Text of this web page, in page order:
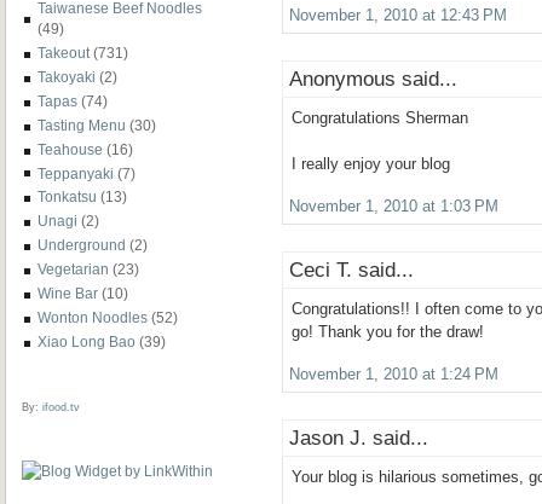
Taiwanese Beef Noodles
(49)
Takeout (731)
Takoyaki (2)
Tapas (74)
Tasting Menu (30)
Teahouse (16)
Teppanyaki (7)
Tonkatsu (13)
Unagi (2)
Underground (2)
Vegetarian (23)
Wine Bar (10)
Wonton Noodles (52)
Xiao Long Bao (39)
By: ifood.tv
November 1, 2010 at 12:43 PM
Anonymous said...
Congratulations Sherman
I really enjoy your blog
November 1, 2010 at 1:03 PM
Ceci T. said...
Congratulations!! I often come to
go! Thank you for the draw!
November 1, 2010 at 1:24 PM
Jason J. said...
Your blog is hilarious sometimes,